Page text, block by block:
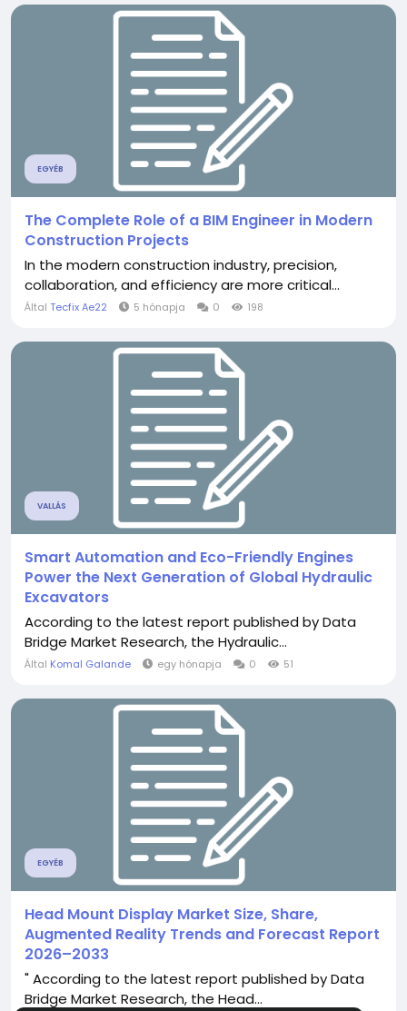
EGYÉB
The Complete Role of a BIM Engineer in Modern
Construction Projects
In the modern construction industry, precision,
collaboration, and efficiency are more critical...
Által Tecfix Ae22 5 hónapja 0 198
VALLÁS
Smart Automation and Eco-Friendly Engines
Power the Next Generation of Global Hydraulic
Excavators
According to the latest report published by Data
Bridge Market Research, the Hydraulic...
Által Komal Galande egy hónapja 0 51
EGYÉB
Head Mount Display Market Size, Share,
Augmented Reality Trends and Forecast Report
2026–2033
" According to the latest report published by Data
Bridge Market Research, the Head...